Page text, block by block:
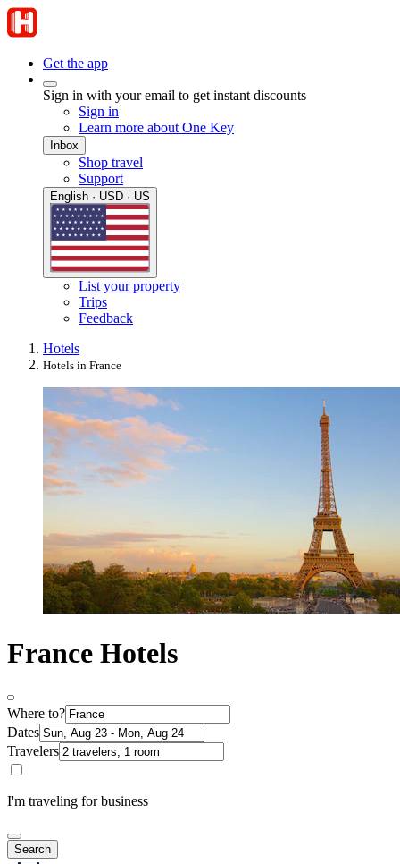
Get the app
Sign in with your email to get instant discounts
Sign in
Learn more about One Key
Inbox
Shop travel
Support
English · USD · US
List your property
Trips
Feedback
Hotels
Hotels in France
France Hotels
Where to?
Dates
Travelers
I'm traveling for business
Search